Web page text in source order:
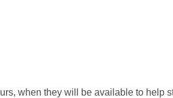
when they will be available to help